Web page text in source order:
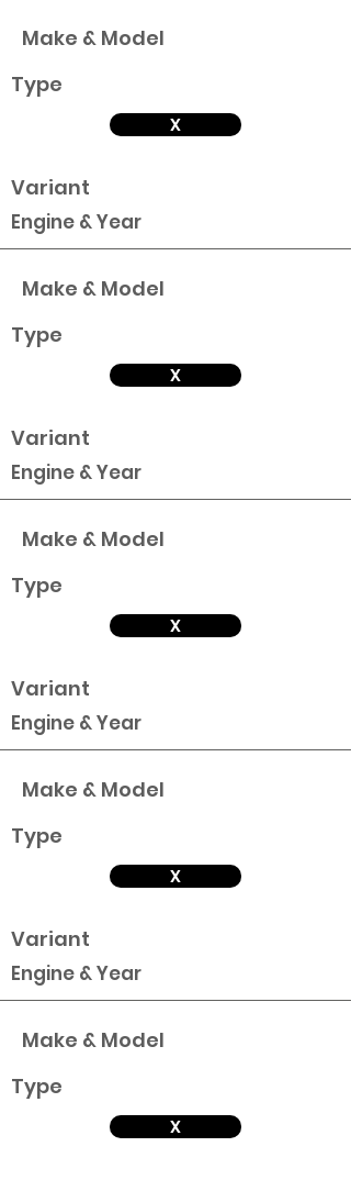
Make & Model
Type
X
Variant
Engine & Year
Make & Model
Type
X
Variant
Engine & Year
Make & Model
Type
X
Variant
Engine & Year
Make & Model
Type
X
Variant
Engine & Year
Make & Model
Type
X